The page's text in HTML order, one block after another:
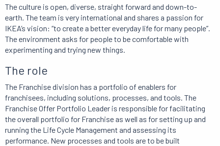
The culture is open, diverse, straight forward and down-to-
earth. The team is very international and shares a passion for
IKEA’s vision: “to create a better everyday life for many people”.
The environment asks for people to be comfortable with
experimenting and trying new things.
The role
The Franchise division has a portfolio of enablers for
franchisees, including solutions, processes, and tools. The
Franchise Offer Portfolio Leader is responsible for facilitating
the overall portfolio for Franchise as well as for setting up and
running the Life Cycle Management and assessing its
performance. New processes and tools are to be built